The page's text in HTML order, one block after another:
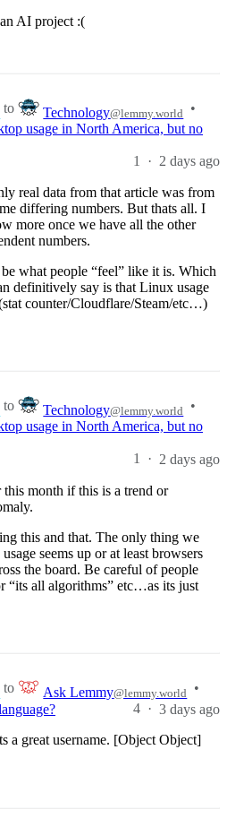
AI project :(
to Technology@lemmy.world
•
usage in North America, but no
1
· 2 days ago
real data from that article was from
differing numbers. But thats all. I
more once we have all the other
numbers.
what people “feel” like it is. Which
definitively say is that Linux usage
counter/Cloudflare/Steam/etc…)
to Technology@lemmy.world
•
usage in North America, but no
1
· 2 days ago
month if this is a trend or
this and that. The only thing we
seems up or at least browsers
the board. Be careful of people
“its all algorithms” etc…as its just
to Ask Lemmy@lemmy.world
•
4 · 3 days ago
a great username. [Object Object]